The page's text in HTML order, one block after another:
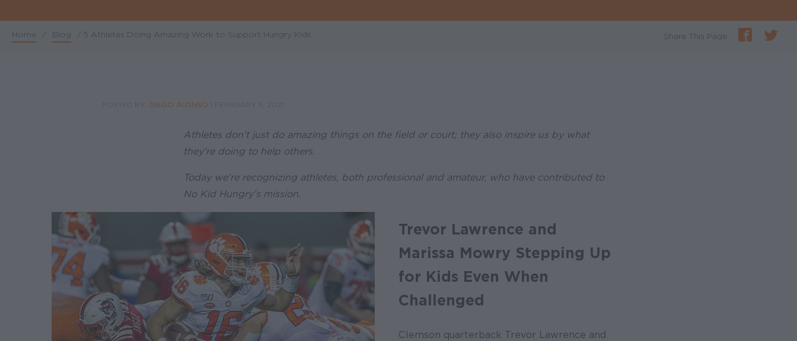
Breadcrumb
Home / Blog / 5 Athletes Doing Amazing Work to Support Hungry Kids Share This Page
DIEGO ALONSO
Athletes don’t just do amazing things on the field or court; they also inspire us by what
they’re doing to help others.
Today we’re recognizing athletes, both professional and amateur, who have contributed to
No Kid Hungry’s mission.
Trevor Lawrence and
Marissa Mowry Stepping Up
for Kids Even When
Challenged
Clemson quarterback Trevor Lawrence and